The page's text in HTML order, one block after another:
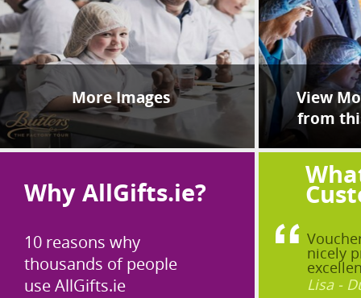
More Images
View
from
Why AllGifts.ie?
10 reasons why
thousands of people
use AllGifts.ie
nicely
Lisa -